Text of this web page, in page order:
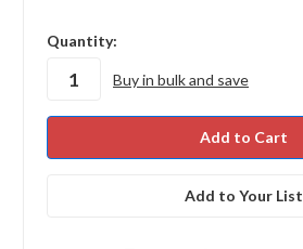
in
Quantity:
Buy in bulk and save
Add to Your List